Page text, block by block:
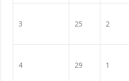
3 25 2
4 29 1